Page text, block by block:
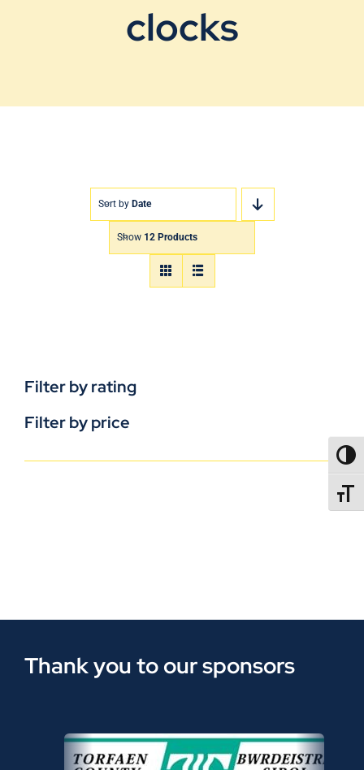
clocks
Sort by Date
Show 12 Products
Filter by rating
Filter by price
Thank you to our sponsors